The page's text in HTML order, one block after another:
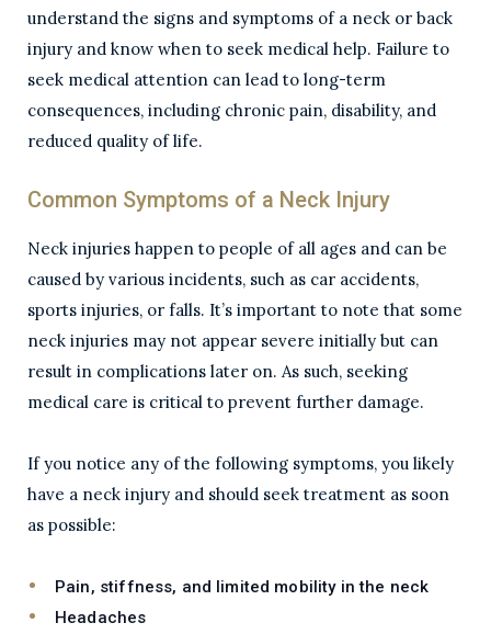
understand the signs and symptoms of a neck or back
injury and know when to seek medical help. Failure to
seek medical attention can lead to long-term
consequences, including chronic pain, disability, and
reduced quality of life.
Common Symptoms of a Neck Injury
Neck injuries happen to people of all ages and can be
caused by various incidents, such as car accidents,
sports injuries, or falls. It’s important to note that some
neck injuries may not appear severe initially but can
result in complications later on. As such, seeking
medical care is critical to prevent further damage.
If you notice any of the following symptoms, you likely
have a neck injury and should seek treatment as soon
as possible:
Pain, stiffness, and limited mobility in the neck
Headaches